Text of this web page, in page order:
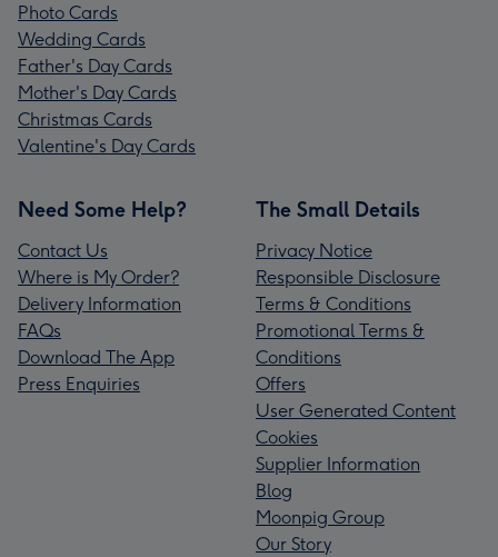
Photo Cards
Wedding Cards
Father's Day Cards
Mother's Day Cards
Christmas Cards
Valentine's Day Cards
Need Some Help?
Contact Us
Where is My Order?
Delivery Information
FAQs
Download The App
Press Enquiries
The Small Details
Privacy Notice
Responsible Disclosure
Terms & Conditions
Promotional Terms &
Conditions
Offers
User Generated Content
Cookies
Supplier Information
Blog
Moonpig Group
Our Story